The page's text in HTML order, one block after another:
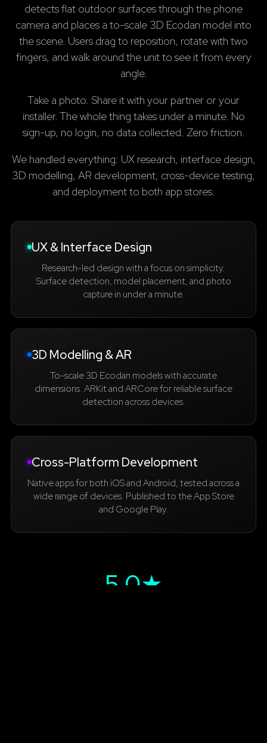
detects flat outdoor surfaces through the phone
camera and places a to-scale 3D Ecodan model into
the scene. Users drag to reposition, rotate with two
fingers, and walk around the unit to see it from every
angle.
Take a photo. Share it with your partner or your
installer. The whole thing takes under a minute. No
sign-up, no login, no data collected. Zero friction.
We handled everything: UX research, interface design,
3D modelling, AR development, cross-device testing,
and deployment to both app stores.
UX & Interface Design
Research-led design with a focus on simplicity.
Surface detection, model placement, and photo
capture in under a minute.
3D Modelling & AR
To-scale 3D Ecodan models with accurate
dimensions. ARKit and ARCore for reliable surface
detection across devices.
Cross-Platform Development
Native apps for both iOS and Android, tested across a
wide range of devices. Published to the App Store
and Google Play.
5.0★